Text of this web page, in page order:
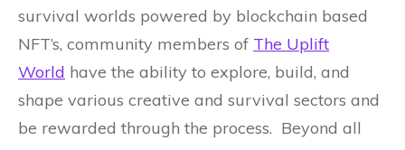
survival worlds powered by blockchain based
NFT’s, community members of The Uplift
World have the ability to explore, build, and
shape various creative and survival sectors and
be rewarded through the process. Beyond all